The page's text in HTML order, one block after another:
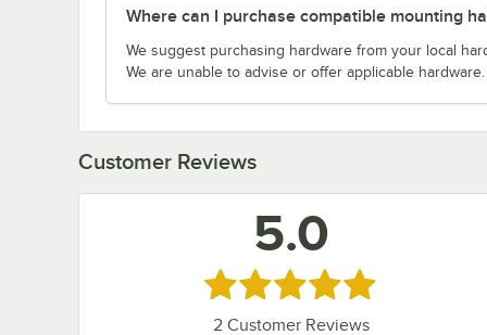
Where can I purchase compatible mounting
We suggest purchasing hardware from your local
We are unable to advise or offer applicable hardware.
Customer Reviews
5.0
Rated 5 out of 5 stars
2Customer Reviews